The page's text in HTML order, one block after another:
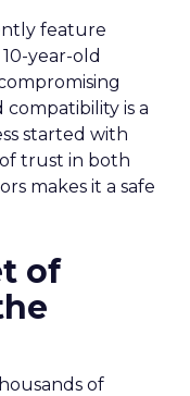
feature
year-old
is a
started with
trust in both
makes it a safe
of
of